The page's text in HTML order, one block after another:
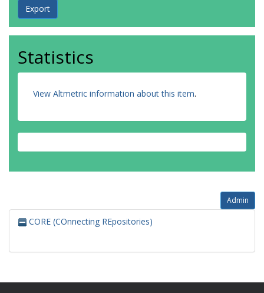
Statistics
View Altmetric information about this item.
Admin
CORE (COnnecting REpositories)